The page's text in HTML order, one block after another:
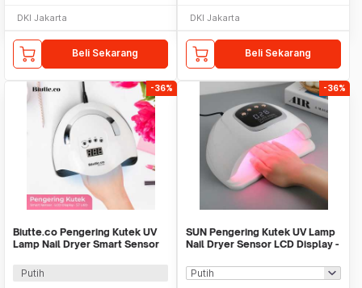
DKI Jakarta
Beli Sekarang
DKI Jakarta
Beli Sekarang
-36%
Biutte.co Pengering Kutek UV
Lamp Nail Dryer Smart Sensor
Putih
-36%
SUN Pengering Kutek UV Lamp
Nail Dryer Sensor LCD Display -